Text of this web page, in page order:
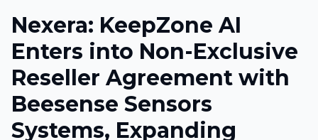
Nexera: KeepZone AI
Enters into Non-Exclusive
Reseller Agreement with
Beesense Sensors
Systems, Expanding